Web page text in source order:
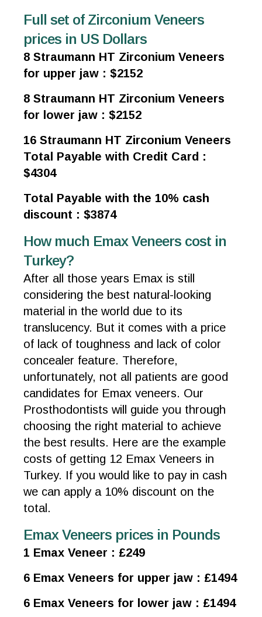
Full set of Zirconium Veneers
prices in US Dollars
8 Straumann HT Zirconium Veneers
for upper jaw : $2152
8 Straumann HT Zirconium Veneers
for lower jaw : $2152
16 Straumann HT Zirconium Veneers
Total Payable with Credit Card :
$4304
Total Payable with the 10% cash
discount : $3874
How much Emax Veneers cost in
Turkey?
After all those years Emax is still
considering the best natural-looking
material in the world due to its
translucency. But it comes with a price
of lack of toughness and lack of color
concealer feature. Therefore,
unfortunately, not all patients are good
candidates for Emax veneers. Our
Prosthodontists will guide you through
choosing the right material to achieve
the best results. Here are the example
costs of getting 12 Emax Veneers in
Turkey. If you would like to pay in cash
we can apply a 10% discount on the
total.
Emax Veneers prices in Pounds
1 Emax Veneer : £249
6 Emax Veneers for upper jaw : £1494
6 Emax Veneers for lower jaw : £1494